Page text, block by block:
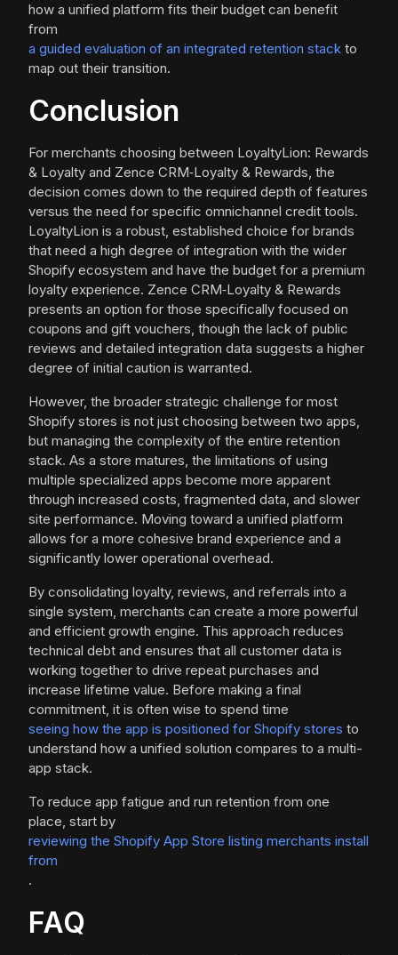
how a unified platform fits their budget can benefit
from
a guided evaluation of an integrated retention stack to
map out their transition.
Conclusion
For merchants choosing between LoyaltyLion: Rewards
& Loyalty and Zence CRM‑Loyalty & Rewards, the
decision comes down to the required depth of features
versus the need for specific omnichannel credit tools.
LoyaltyLion is a robust, established choice for brands
that need a high degree of integration with the wider
Shopify ecosystem and have the budget for a premium
loyalty experience. Zence CRM‑Loyalty & Rewards
presents an option for those specifically focused on
coupons and gift vouchers, though the lack of public
reviews and detailed integration data suggests a higher
degree of initial caution is warranted.
However, the broader strategic challenge for most
Shopify stores is not just choosing between two apps,
but managing the complexity of the entire retention
stack. As a store matures, the limitations of using
multiple specialized apps become more apparent
through increased costs, fragmented data, and slower
site performance. Moving toward a unified platform
allows for a more cohesive brand experience and a
significantly lower operational overhead.
By consolidating loyalty, reviews, and referrals into a
single system, merchants can create a more powerful
and efficient growth engine. This approach reduces
technical debt and ensures that all customer data is
working together to drive repeat purchases and
increase lifetime value. Before making a final
commitment, it is often wise to spend time
seeing how the app is positioned for Shopify stores to
understand how a unified solution compares to a multi-
app stack.
To reduce app fatigue and run retention from one
place, start by
reviewing the Shopify App Store listing merchants install
from
.
FAQ